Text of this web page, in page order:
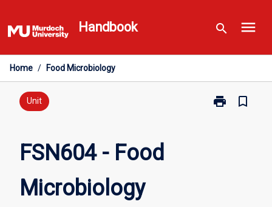
to
content
Handbook search menu
Home / Food Microbiology
Unit print
Print
bookmark_border
FSN604 - Food
Microbiology